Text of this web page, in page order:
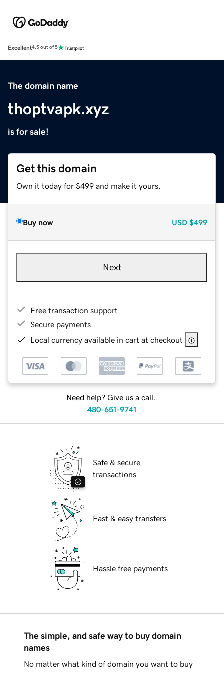
Excellent4.5 out of 5
The domain name
thoptvapk.xyz
is for sale!
Get this domain
Own it today for $499 and make it yours.
Buy now USD $499
Next
Free transaction support
Secure payments
Local currency available in cart at checkout
Need help? Give us a call.
480-651-9741
Safe & secure
transactions
Fast & easy transfers
Hassle free payments
The simple, and safe way to buy domain
names
No matter what kind of domain you want to buy